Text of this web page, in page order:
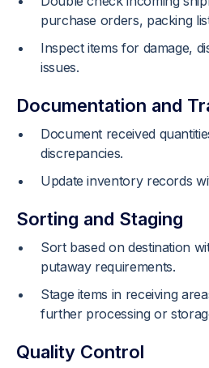
purchase orders, packing
Inspect items for damage,
issues.
Documentation and
Document received
discrepancies.
Update inventory records
Sorting and Staging
Sort based on destination
putaway requirements.
Stage items in receiving
further processing or
Quality Control